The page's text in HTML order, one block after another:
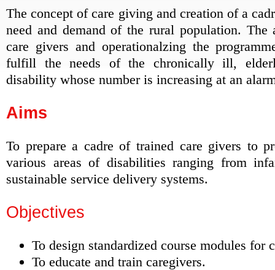
The concept of care giving and creation of a
need and demand of the rural population.
care givers and operationalzing the
fulfill the needs of the chronically ill,
disability whose number is increasing at an
Aims
To prepare a cadre of trained care givers to
various areas of disabilities ranging from
sustainable service delivery systems.
Objectives
To design standardized course modules for
To educate and train caregivers.